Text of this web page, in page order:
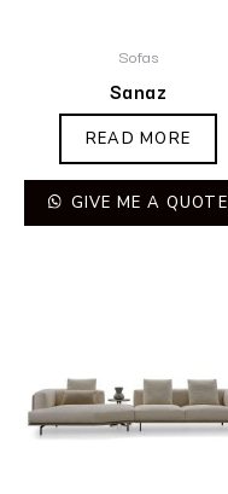
Sofas
Sanaz
READ MORE
GIVE ME A QUOTE